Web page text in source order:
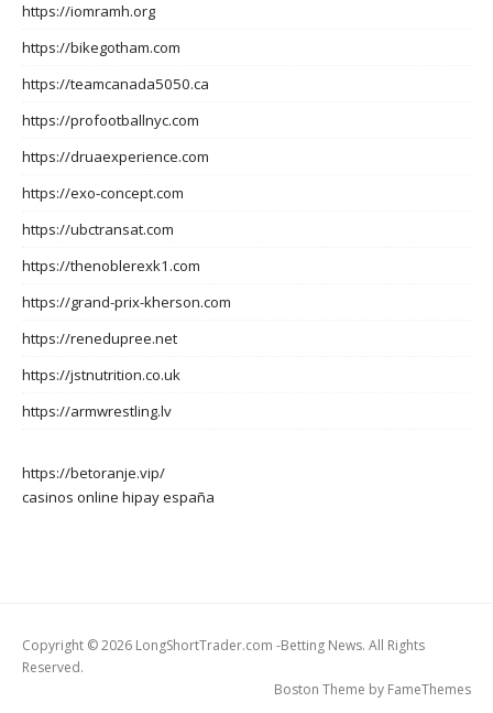
https://iomramh.org
https://bikegotham.com
https://teamcanada5050.ca
https://profootballnyc.com
https://druaexperience.com
https://exo-concept.com
https://ubctransat.com
https://thenoblerexk1.com
https://grand-prix-kherson.com
https://renedupree.net
https://jstnutrition.co.uk
https://armwrestling.lv
https://betoranje.vip/
casinos online hipay españa
Copyright © 2026 LongShortTrader.com -Betting News. All Rights
Reserved.
Boston Theme by FameThemes